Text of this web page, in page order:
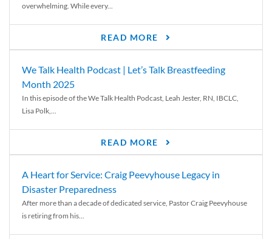
overwhelming. While every...
READ MORE
We Talk Health Podcast | Let’s Talk Breastfeeding
Month 2025
In this episode of the We Talk Health Podcast, Leah Jester, RN, IBCLC,
Lisa Polk,...
READ MORE
A Heart for Service: Craig Peevyhouse Legacy in
Disaster Preparedness
After more than a decade of dedicated service, Pastor Craig Peevyhouse
is retiring from his...